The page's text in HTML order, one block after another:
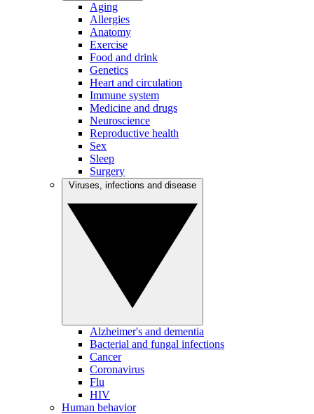
Aging
Allergies
Anatomy
Exercise
Food and drink
Genetics
Heart and circulation
Immune system
Medicine and drugs
Neuroscience
Reproductive health
Sex
Sleep
Surgery
Alzheimer's and dementia
Bacterial and fungal infections
Cancer
Coronavirus
Flu
HIV
Human behavior